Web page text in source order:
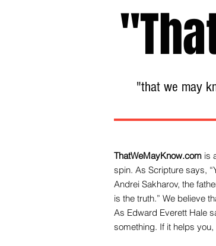
"that we may
ThatWeMayKnow.com is
spin. As Scripture says,
Andrei Sakharov, the
is the truth.” We believe
As Edward Everett Hale
something. If it helps